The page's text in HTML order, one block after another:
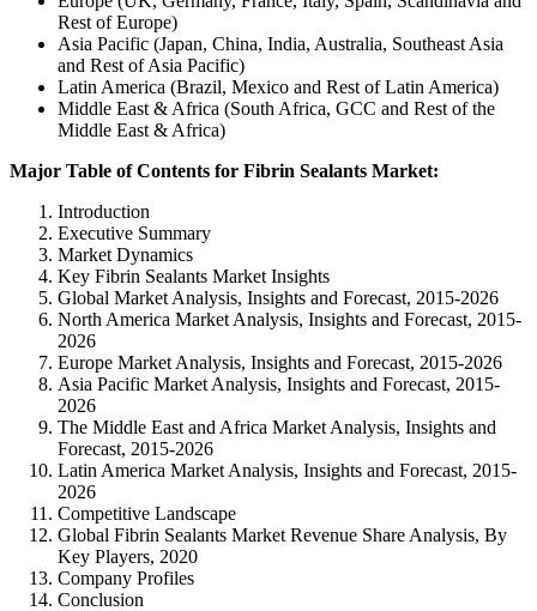
Rest of Europe)
Asia Pacific (Japan, China, India, Australia, Southeast Asia
and Rest of Asia Pacific)
Latin America (Brazil, Mexico and Rest of Latin America)
Middle East & Africa (South Africa, GCC and Rest of the
Middle East & Africa)
Major Table of Contents for Fibrin Sealants Market:
Introduction
Executive Summary
Market Dynamics
Key Fibrin Sealants Market Insights
Global Market Analysis, Insights and Forecast, 2015-2026
North America Market Analysis, Insights and Forecast, 2015-
2026
Europe Market Analysis, Insights and Forecast, 2015-2026
Asia Pacific Market Analysis, Insights and Forecast, 2015-
2026
The Middle East and Africa Market Analysis, Insights and
Forecast, 2015-2026
Latin America Market Analysis, Insights and Forecast, 2015-
2026
Competitive Landscape
Global Fibrin Sealants Market Revenue Share Analysis, By
Key Players, 2020
Company Profiles
Conclusion